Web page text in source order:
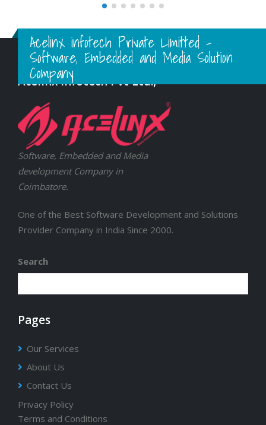
Acelinx infotech Private Limitted -
Software, Embedded and Media Solution
Company
Acelinx Infotech Pvt Ltd.,
Software, Embedded and Media
development Company in
Coimbatore.
One of the Best Software Development and Solutions
Provider Company in India Since 2000.
Search
Pages
Our Services
About Us
Contact Us
Privacy Policy
Terms and Conditions